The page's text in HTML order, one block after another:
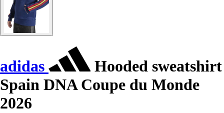
adidas
Hooded sweatshirt
Spain DNA Coupe du Monde
2026